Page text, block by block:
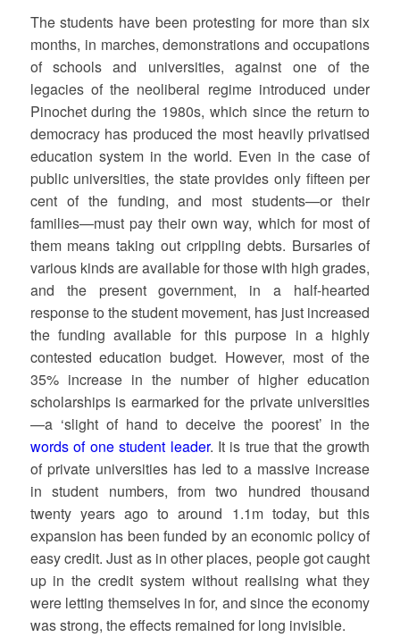
The students have been protesting for more than six
months, in marches, demonstrations and occupations
of schools and universities, against one of the
legacies of the neoliberal regime introduced under
Pinochet during the 1980s, which since the return to
democracy has produced the most heavily privatised
education system in the world. Even in the case of
public universities, the state provides only fifteen per
cent of the funding, and most students—or their
families—must pay their own way, which for most of
them means taking out crippling debts. Bursaries of
various kinds are available for those with high grades,
and the present government, in a half-hearted
response to the student movement, has just increased
the funding available for this purpose in a highly
contested education budget. However, most of the
35% increase in the number of higher education
scholarships is earmarked for the private universities
—a ‘slight of hand to deceive the poorest’ in the
words of one student leader. It is true that the growth
of private universities has led to a massive increase
in student numbers, from two hundred thousand
twenty years ago to around 1.1m today, but this
expansion has been funded by an economic policy of
easy credit. Just as in other places, people got caught
up in the credit system without realising what they
were letting themselves in for, and since the economy
was strong, the effects remained for long invisible.